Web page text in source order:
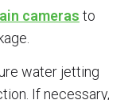
cameras to
water jetting
If necessary,